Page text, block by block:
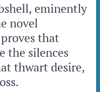
eminently
novel
that
the silences
thwart desire,